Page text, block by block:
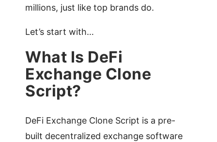
millions, just like top brands do.
Let’s start with…
What Is DeFi
Exchange Clone
Script?
DeFi Exchange Clone Script is a pre-
built decentralized exchange software